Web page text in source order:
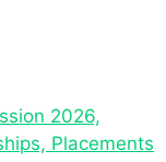
2026,
Placements